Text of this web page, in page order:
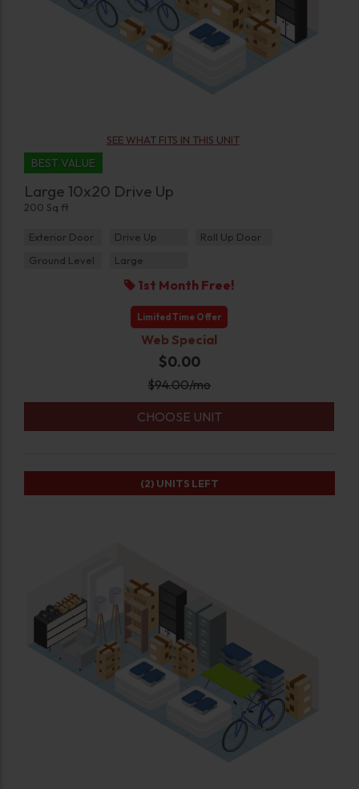
SEE WHAT FITS IN THIS UNIT
BEST VALUE
Large 10x20 Drive Up
200 Sq ft
Exterior Door Drive Up
Roll Up Door
Ground Level
Large
1st Month Free!
Limited Time Offer
Web Special
$0.00
$94.00/mo
CHOOSE UNIT
(2) UNITS LEFT